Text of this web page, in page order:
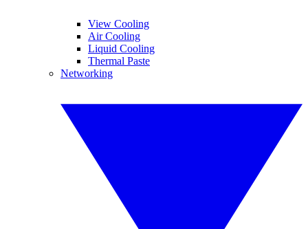
View Cooling
Air Cooling
Liquid Cooling
Thermal Paste
Networking